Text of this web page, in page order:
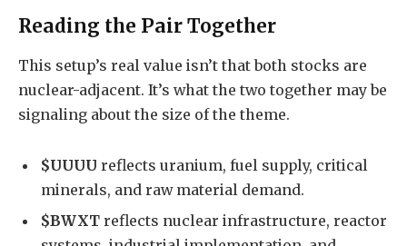
Reading the Pair Together
This setup’s real value isn’t that both stocks are
nuclear-adjacent. It’s what the two together may be
signaling about the size of the theme.
$UUUU reflects uranium, fuel supply, critical
minerals, and raw material demand.
$BWXT reflects nuclear infrastructure, reactor